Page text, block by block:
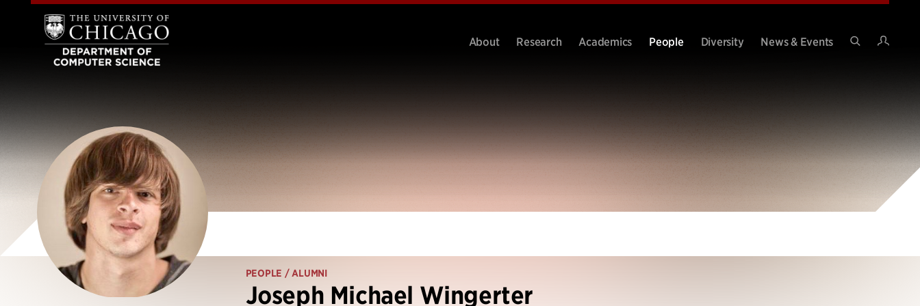
About Research Academics People Diversity
News & Events
PEOPLE / ALUMNI
Joseph Michael Wingerter